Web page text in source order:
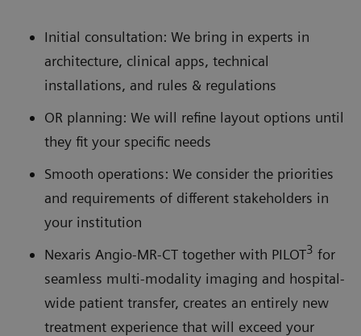
Initial consultation: We bring in experts in
architecture, clinical apps, technical
installations, and rules & regulations
OR planning: We will refine layout options until
they fit your specific needs
Smooth operations: We consider the priorities
and requirements of different stakeholders in
your institution
Nexaris Angio-MR-CT together with PILOT3 for
seamless multi-modality imaging and hospital-
wide patient transfer, creates an entirely new
treatment experience that will exceed your